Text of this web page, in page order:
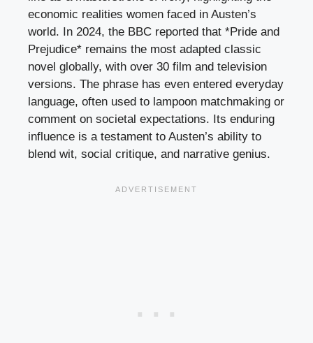
economic realities women faced in Austen’s
world. In 2024, the BBC reported that *Pride and
Prejudice* remains the most adapted classic
novel globally, with over 30 film and television
versions. The phrase has even entered everyday
language, often used to lampoon matchmaking or
comment on societal expectations. Its enduring
influence is a testament to Austen’s ability to
blend wit, social critique, and narrative genius.